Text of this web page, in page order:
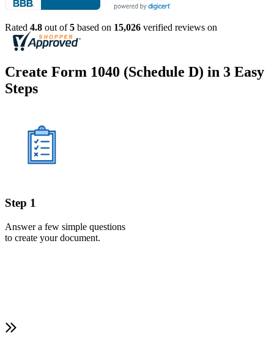
Rated 4.8 out of5 based on 15,026 verified reviews on
Create Form 1040 (Schedule D) in 3 Easy
Steps
Step 1
Answer a few simple questions
to create your document.